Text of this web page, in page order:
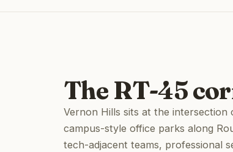
The RT-45
Vernon Hills sits at the
campus-style office parks along
tech-adjacent teams, professional